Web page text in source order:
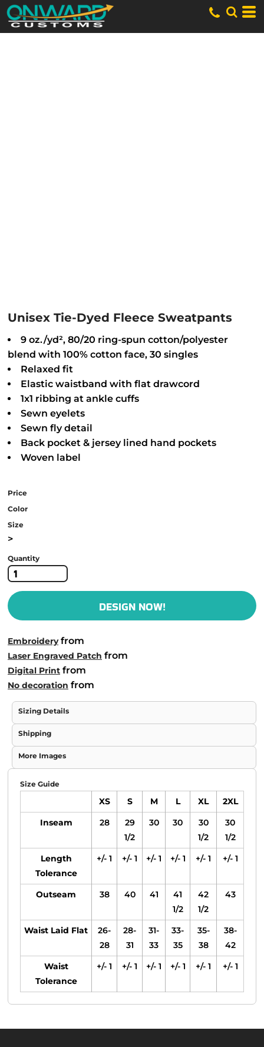
Unisex Tie-Dyed Fleece Sweatpants
9 oz./yd², 80/20 ring-spun cotton/polyester
blend with 100% cotton face, 30 singles
Relaxed fit
Elastic waistband with flat drawcord
1x1 ribbing at ankle cuffs
Sewn eyelets
Sewn fly detail
Back pocket & jersey lined hand pockets
Woven label
Price
Color
Size
>
Quantity
DESIGN NOW!
Embroideryfrom
Laser Engraved Patch from
Digital Print from
No decoration from
Sizing Details
Shipping
More Images
Size Guide
XS S M L XL
2XL
Inseam
28
29
1/2
30 30
30
1/2
30
1/2
Length
Tolerance
+/- 1 +/- 1 +/- 1 +/- 1 +/- 1 +/- 1
Outseam 38 40 41
41
1/2
42
1/2
43
Waist Laid Flat
26-
28
28-
31
31-
33
33-
35
35-
38
38-
42
Waist
Tolerance
+/- 1 +/- 1 +/- 1 +/- 1 +/- 1 +/- 1